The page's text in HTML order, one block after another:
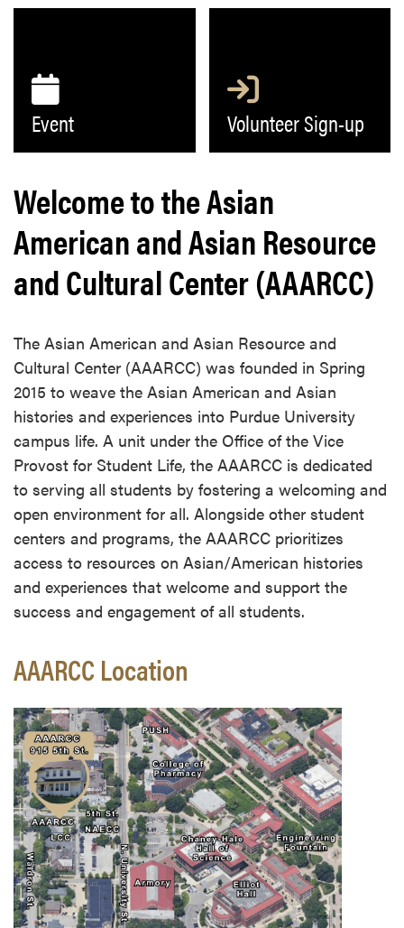
Event Volunteer Sign-up
Welcome to the Asian
American and Asian Resource
and Cultural Center (AAARCC)
The Asian American and Asian Resource and
Cultural Center (AAARCC) was founded in Spring
2015 to weave the Asian American and Asian
histories and experiences into Purdue University
campus life. A unit under the Office of the Vice
Provost for Student Life, the AAARCC is dedicated
to serving all students by fostering a welcoming and
open environment for all. Alongside other student
centers and programs, the AAARCC prioritizes
access to resources on Asian/American histories
and experiences that welcome and support the
success and engagement of all students.
AAARCC Location